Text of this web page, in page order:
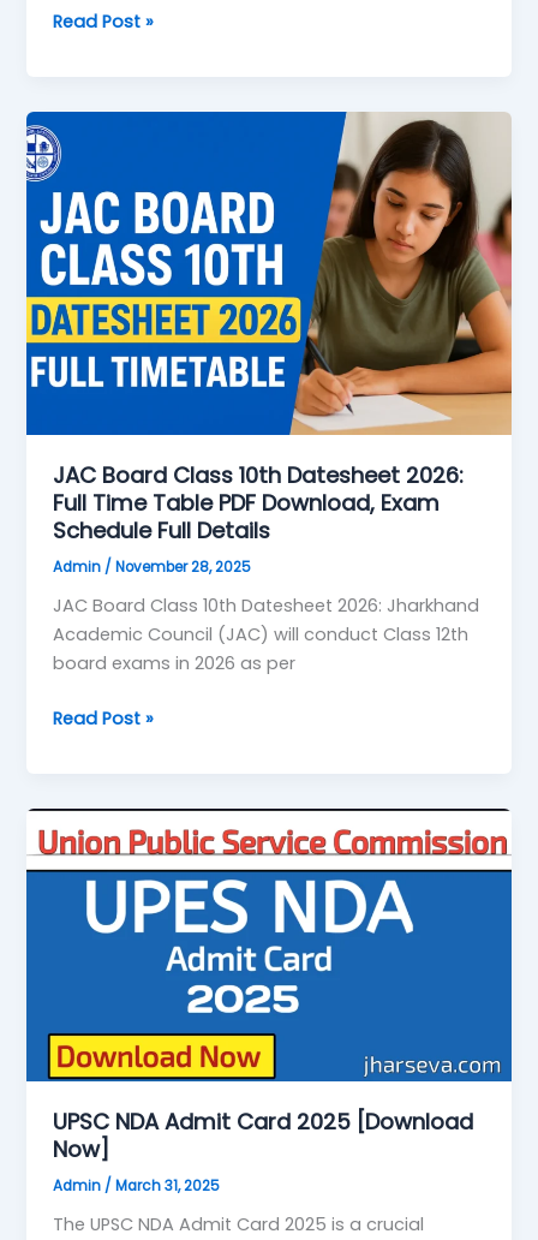
Read Post »
JAC Board Class 10th Datesheet 2026:
Full Time Table PDF Download, Exam
Schedule Full Details
Admin /November 28, 2025
JAC Board Class 10th Datesheet 2026: Jharkhand
Academic Council (JAC) will conduct Class 12th
board exams in 2026 as per
JAC
Board
Class
10th
Datesheet
2026:
Full
Time
Table
PDF
Exam
Schedule
Full
Details
Read Post »
UPSC NDA Admit Card 2025 [Download
Now]
Admin /March 31, 2025
The UPSC NDA Admit Card 2025 is a crucial
NDA
Admit
Card
2025